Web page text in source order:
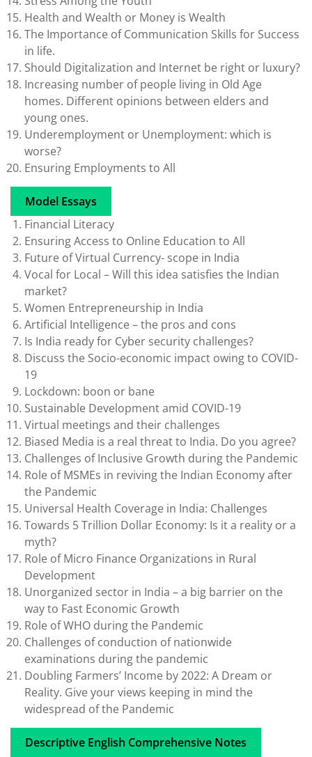
Health and Wealth or Money is Wealth
The Importance of Communication Skills for Success
in life.
Should Digitalization and Internet be right or luxury?
Increasing number of people living in Old Age
homes. Different opinions between elders and
young ones.
Underemployment or Unemployment: which is
worse?
Ensuring Employments to All
Model Essays
Financial Literacy
Ensuring Access to Online Education to All
Future of Virtual Currency- scope in India
Vocal for Local – Will this idea satisfies the Indian
market?
Women Entrepreneurship in India
Artificial Intelligence – the pros and cons
Is India ready for Cyber security challenges?
Discuss the Socio-economic impact owing to COVID-
19
Lockdown: boon or bane
Sustainable Development amid COVID-19
Virtual meetings and their challenges
Biased Media is a real threat to India. Do you agree?
Challenges of Inclusive Growth during the Pandemic
Role of MSMEs in reviving the Indian Economy after
the Pandemic
Universal Health Coverage in India: Challenges
Towards 5 Trillion Dollar Economy: Is it a reality or a
myth?
Role of Micro Finance Organizations in Rural
Development
Unorganized sector in India – a big barrier on the
way to Fast Economic Growth
Role of WHO during the Pandemic
Challenges of conduction of nationwide
examinations during the pandemic
Doubling Farmers’ Income by 2022: A Dream or
Reality. Give your views keeping in mind the
widespread of the Pandemic
Descriptive English Comprehensive Notes